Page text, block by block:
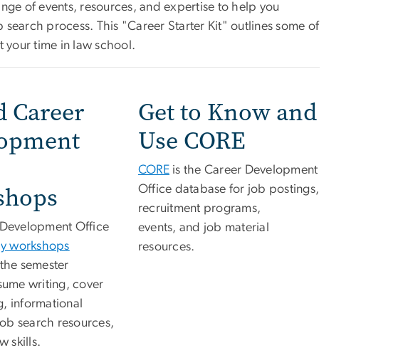
of events, resources, and expertise to help you
process. This "Career Starter Kit" outlines some of
your time in law school.
Career
Office
workshops
semester
writing, cover
informational
search resources,
skills.
Get to Know and
Use CORE
COREis the Career Development
Office database for job postings,
recruitment programs,
events, and job material
resources.